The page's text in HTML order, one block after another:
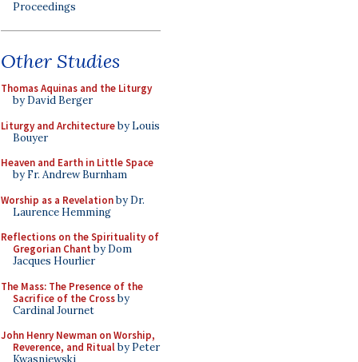
Proceedings
Other Studies
Thomas Aquinas and the Liturgy
by David Berger
Liturgy and Architectureby Louis
Bouyer
Heaven and Earth in Little Space
by Fr. Andrew Burnham
Worship as a Revelationby Dr.
Laurence Hemming
Reflections on the Spirituality of
Gregorian Chant by Dom
Jacques Hourlier
The Mass: The Presence of the
Sacrifice of the Crossby
Cardinal Journet
John Henry Newman on Worship,
Reverence, and Ritualby Peter
Kwasniewski